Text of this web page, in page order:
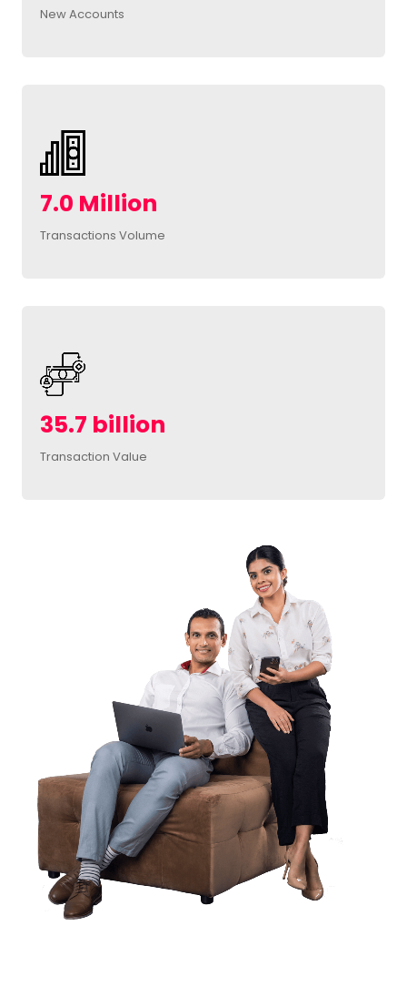
New Accounts
7.0 Million
Transactions Volume
35.7 billion
Transaction Value